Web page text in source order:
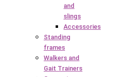
and
slings
Accessories
Standing
frames
Walkers and
Gait Trainers